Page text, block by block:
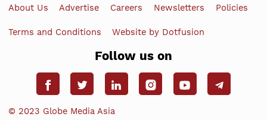
About Us Advertise Careers Newsletters Policies
Terms and Conditions Website by Dotfusion
Follow us on
© 2023 Globe Media Asia